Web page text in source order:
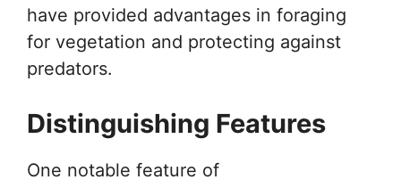
have provided advantages in foraging
for vegetation and protecting against
predators.
Distinguishing Features
One notable feature of